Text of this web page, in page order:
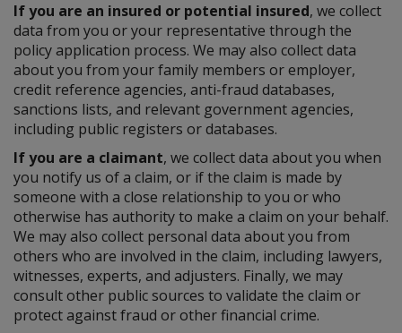
If you are an insured or potential insured, we collect
data from you or your representative through the
policy application process. We may also collect data
about you from your family members or employer,
credit reference agencies, anti-fraud databases,
sanctions lists, and relevant government agencies,
including public registers or databases.
If you are a claimant, we collect data about you when
you notify us of a claim, or if the claim is made by
someone with a close relationship to you or who
otherwise has authority to make a claim on your behalf.
We may also collect personal data about you from
others who are involved in the claim, including lawyers,
witnesses, experts, and adjusters. Finally, we may
consult other public sources to validate the claim or
protect against fraud or other financial crime.